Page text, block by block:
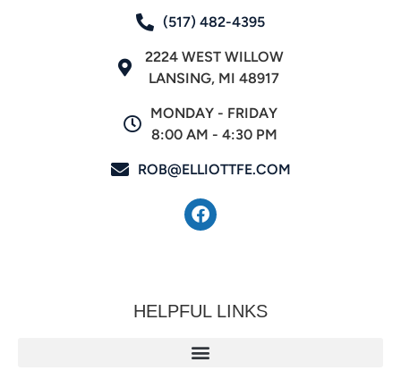
(517) 482-4395
2224 WEST WILLOW
LANSING, MI 48917
MONDAY - FRIDAY
8:00 AM - 4:30 PM
ROB@ELLIOTTFE.COM
HELPFUL LINKS